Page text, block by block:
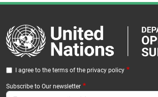
I agree to the terms of the privacy policy
Subscribe to Our newsletter